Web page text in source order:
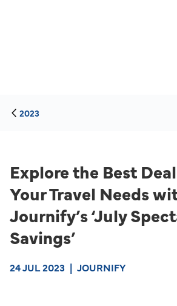
2023
Explore the Best
Your Travel Needs
Journify’s ‘July
Savings’
24 JUL 2023 | JOURNIFY